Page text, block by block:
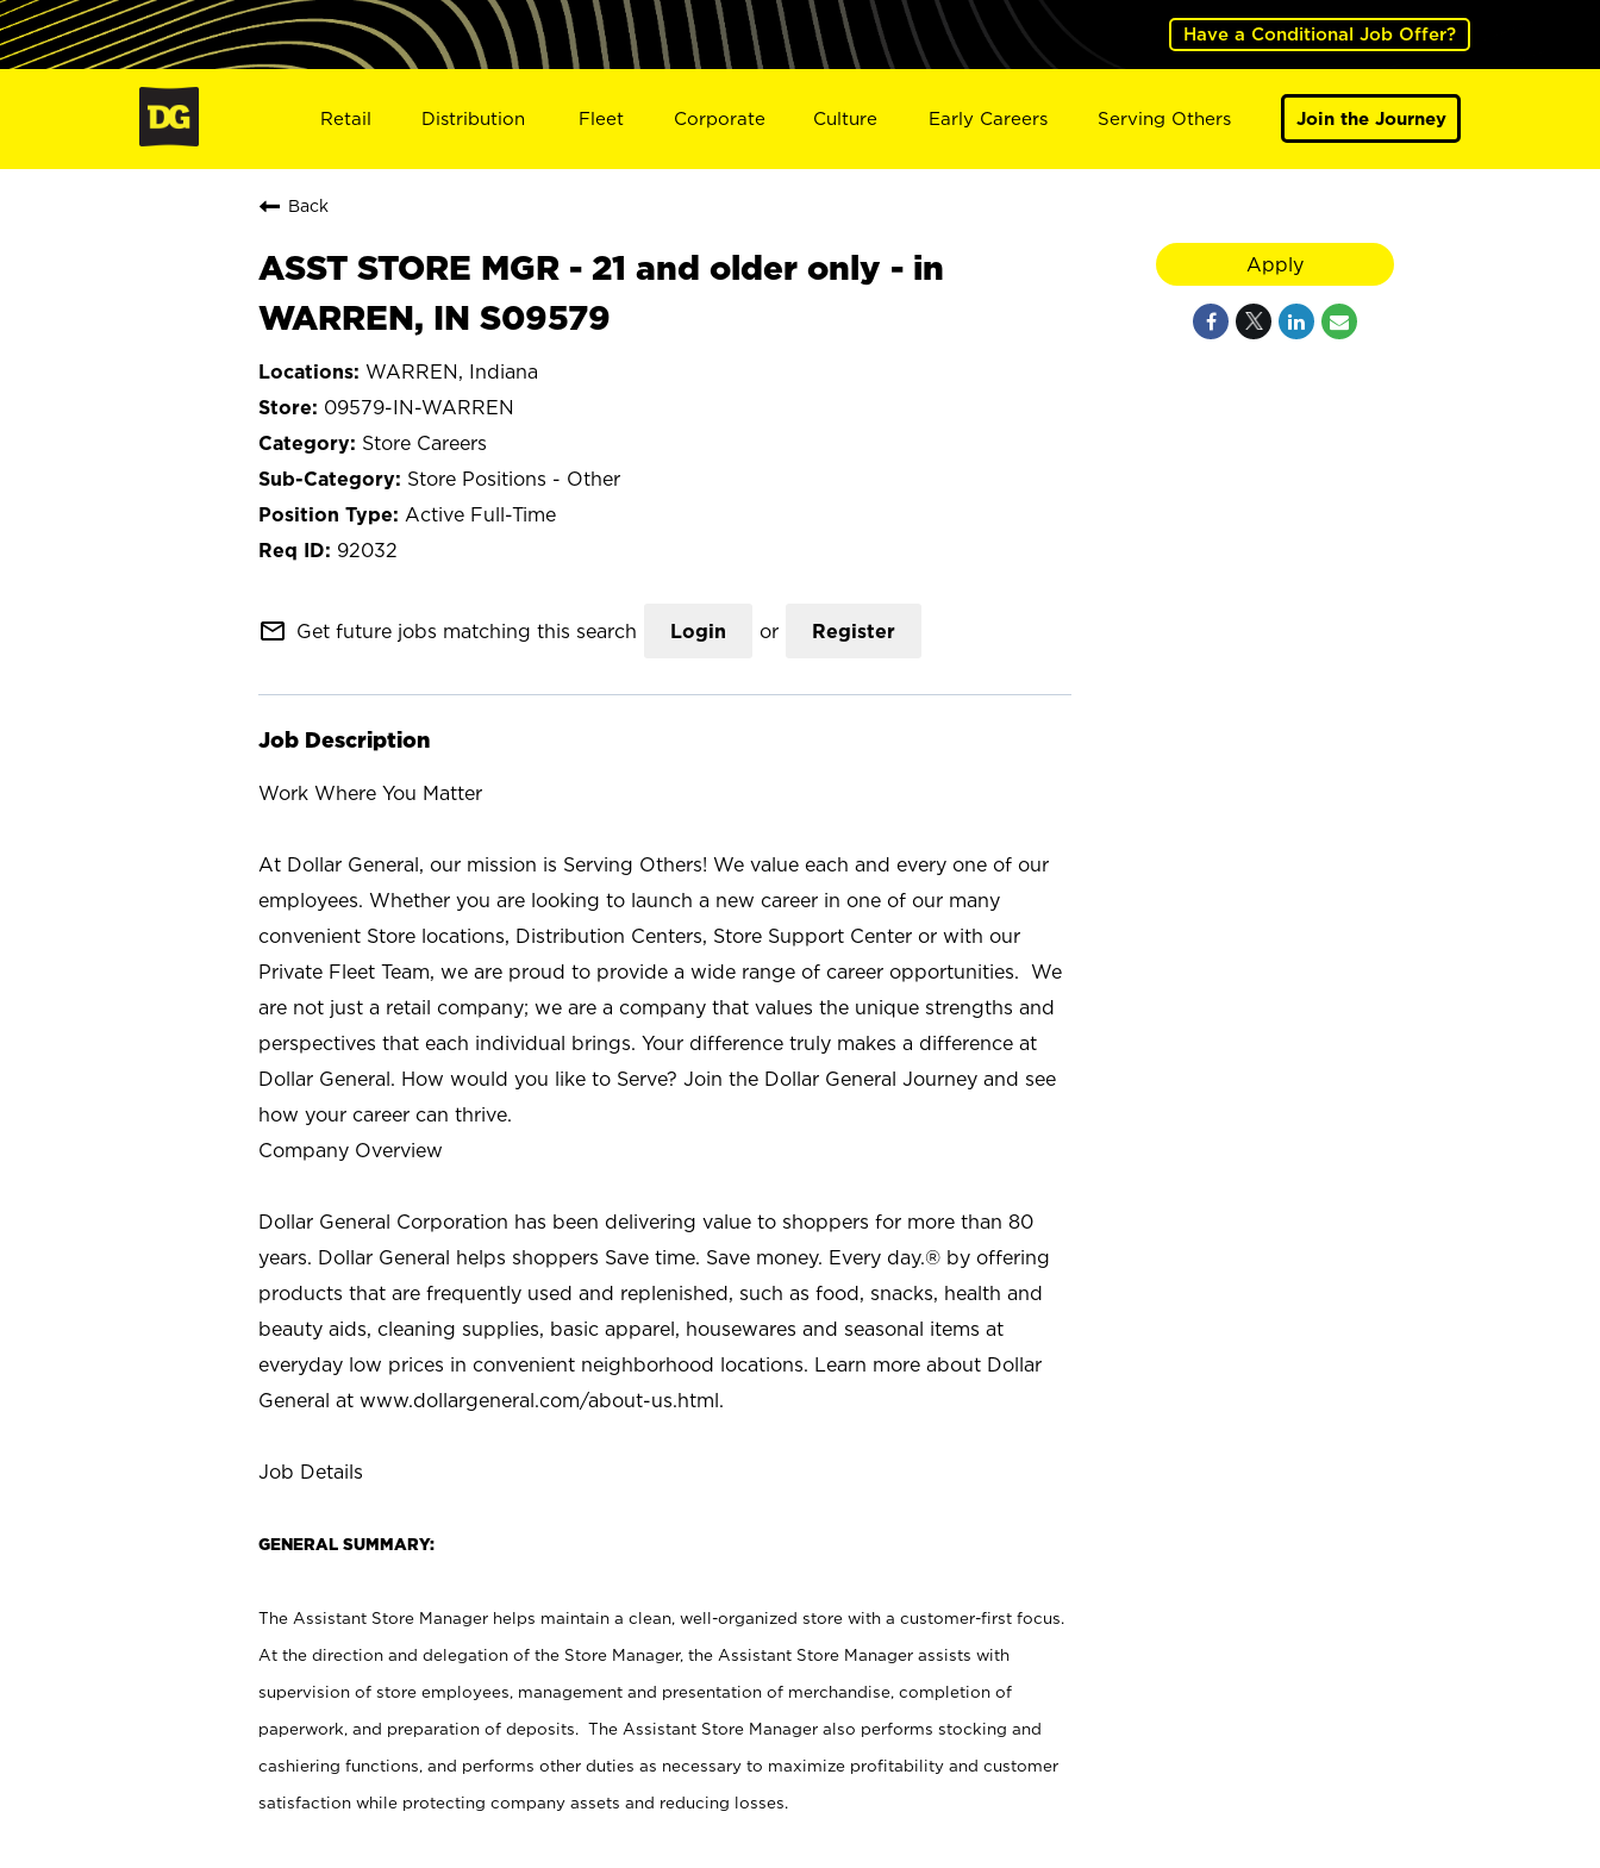
Have a Conditional Job Offer?
Retail Distribution Fleet Corporate Culture Early Careers Serving Others Join the Journey
Back
ASST STORE MGR - 21 and older only - in
WARREN, IN S09579
WARREN, Indiana
09579-IN-WARREN
Store Careers
Store Positions - Other
Active Full-Time
92032
mail_outline Get future jobs matching this search Login or Register
Job Description
Work Where You Matter
At Dollar General, our mission is Serving Others! We value each and every one of our
employees. Whether you are looking to launch a new career in one of our many
convenient Store locations, Distribution Centers, Store Support Center or with our
Private Fleet Team, we are proud to provide a wide range of career opportunities. We
are not just a retail company; we are a company that values the unique strengths and
perspectives that each individual brings. Your difference truly makes a difference at
Dollar General. How would you like to Serve? Join the Dollar General Journey and see
how your career can thrive.
Company Overview
Dollar General Corporation has been delivering value to shoppers for more than 80
years. Dollar General helps shoppers Save time. Save money. Every day.® by offering
products that are frequently used and replenished, such as food, snacks, health and
beauty aids, cleaning supplies, basic apparel, housewares and seasonal items at
everyday low prices in convenient neighborhood locations. Learn more about Dollar
General at www.dollargeneral.com/about-us.html.
Job Details
GENERAL SUMMARY:
The Assistant Store Manager helps maintain a clean, well-organized store with a customer-first focus.
At the direction and delegation of the Store Manager, the Assistant Store Manager assists with
supervision of store employees, management and presentation of merchandise, completion of
paperwork, and preparation of deposits. The Assistant Store Manager also performs stocking and
cashiering functions, and performs other duties as necessary to maximize profitability and customer
satisfaction while protecting company assets and reducing losses.
Apply